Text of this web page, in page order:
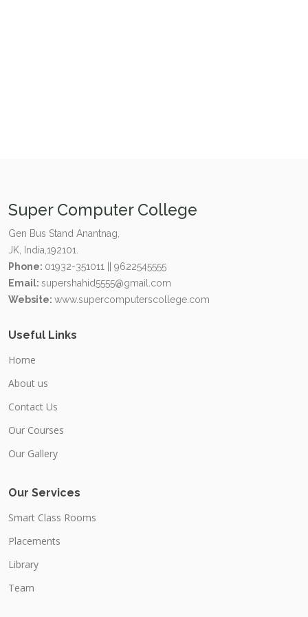
Super Computer College
Gen Bus Stand Anantnag,
JK, India,192101.
Phone: 01932-351011 || 9622545555
Email: supershahid5555@gmail.com
Website: www.supercomputerscollege.com
Useful Links
Home
About us
Contact Us
Our Courses
Our Gallery
Our Services
Smart Class Rooms
Placements
Library
Team